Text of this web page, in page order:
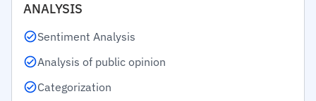
ANALYSIS
Sentiment Analysis
Analysis of public opinion
Categorization